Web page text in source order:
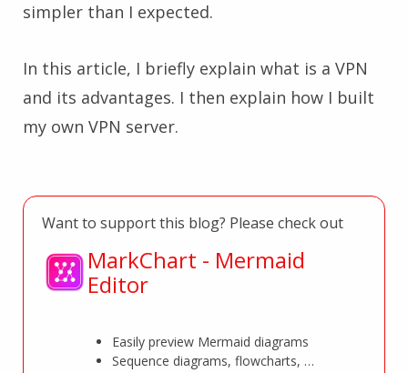
simpler than I expected.
In this article, I briefly explain what is a VPN
and its advantages. I then explain how I built
my own VPN server.
Want to support this blog? Please check out
MarkChart - Mermaid
Editor
Easily preview Mermaid diagrams
Sequence diagrams, flowcharts, …